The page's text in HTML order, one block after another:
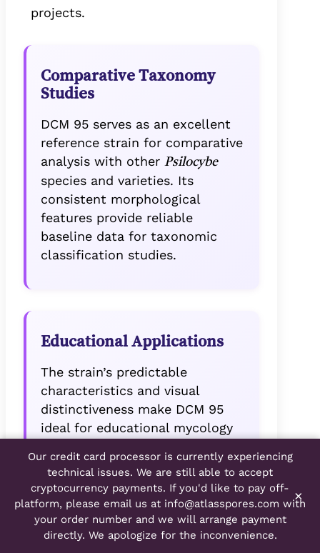
Our credit card processor is currently experiencing
technical issues. We are still able to accept
cryptocurrency payments. If you'd like to pay off-
platform, please email us at info@atlasspores.com with
your order number and we will arrange payment
directly. We apologize for the inconvenience.
×
projects.
Comparative Taxonomy
Studies
DCM 95 serves as an excellent
reference strain for comparative
analysis with other Psilocybe
species and varieties. Its
consistent morphological
features provide reliable
baseline data for taxonomic
classification studies.
Educational Applications
The strain’s predictable
characteristics and visual
distinctiveness make DCM 95
ideal for educational mycology
identify key morphological
features while learning proper
microscopy techniques.